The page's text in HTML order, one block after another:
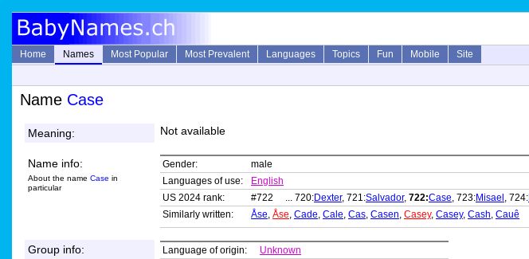
Home Names Most Popular Most Prevalent Languages Topics Fun Mobile
Site
Name Case
Meaning: Not available
Name info:
About the name Case in
particular
Gender:
male
Languages of use:
English
US 2024 rank:
#722 ... 720:Dexter, 721:Salvador, 722:Case, 723:Misael , 724:
Similarly written:
Åse, Åse, Cade, Cale, Cas, Casen, Casey, Casey, Cash, Cauê
Group info: Language of origin:
Unknown